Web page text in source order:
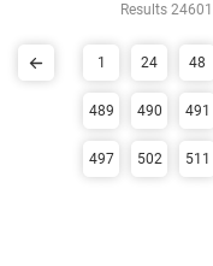
Results
1 24 48
489 490 491
497 502 511